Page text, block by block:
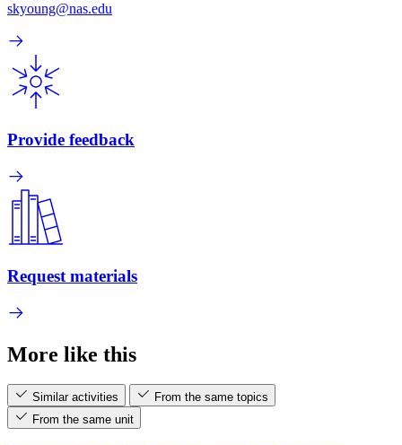
skyoung@nas.edu
Provide feedback
Request materials
More like this
Similar activities
From the same topics
From the same unit